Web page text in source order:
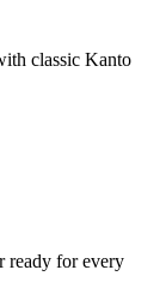
classic Kanto
ready for every